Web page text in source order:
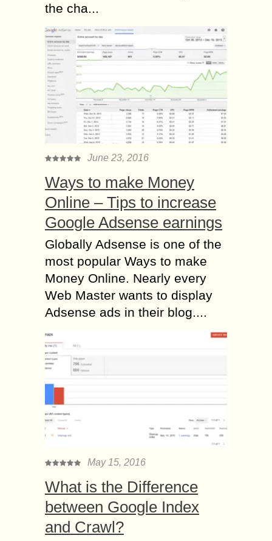
the cha...
June 23, 2016
Ways to make Money
Online – Tips to increase
Google Adsense earnings
Globally Adsense is one of the
most popular Ways to make
Money Online. Nearly every
Web Master wants to display
Adsense ads in their blog....
May 15, 2016
What is the Difference
between Google Index
and Crawl?